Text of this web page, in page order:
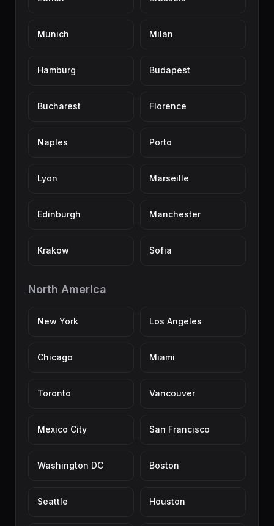
Munich Milan
Hamburg Budapest
Bucharest Florence
Naples Porto
Lyon Marseille
Edinburgh Manchester
Krakow Sofia
North America
New York Los Angeles
Chicago Miami
Toronto Vancouver
Mexico City San Francisco
Washington DC Boston
Seattle Houston